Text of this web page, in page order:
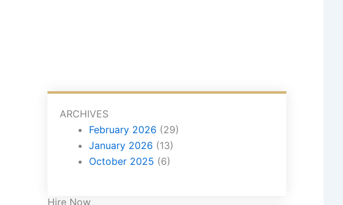
ARCHIVES
February 2026 (29)
January 2026 (13)
October 2025 (6)
Hire Now